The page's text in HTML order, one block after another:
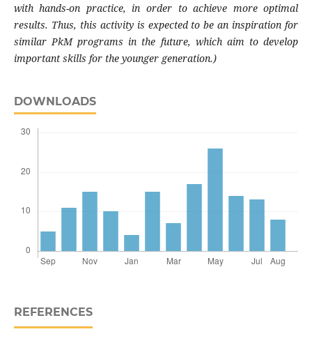
with hands-on practice, in order to achieve more optimal
results. Thus, this activity is expected to be an inspiration for
similar PkM programs in the future, which aim to develop
important skills for the younger generation.)
DOWNLOADS
REFERENCES